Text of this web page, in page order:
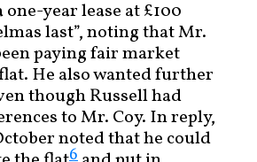
year lease at £100
last”, noting that Mr.
paying fair market
He also wanted further
though Russell had
to Mr. Coy. In reply,
noted that he could
6